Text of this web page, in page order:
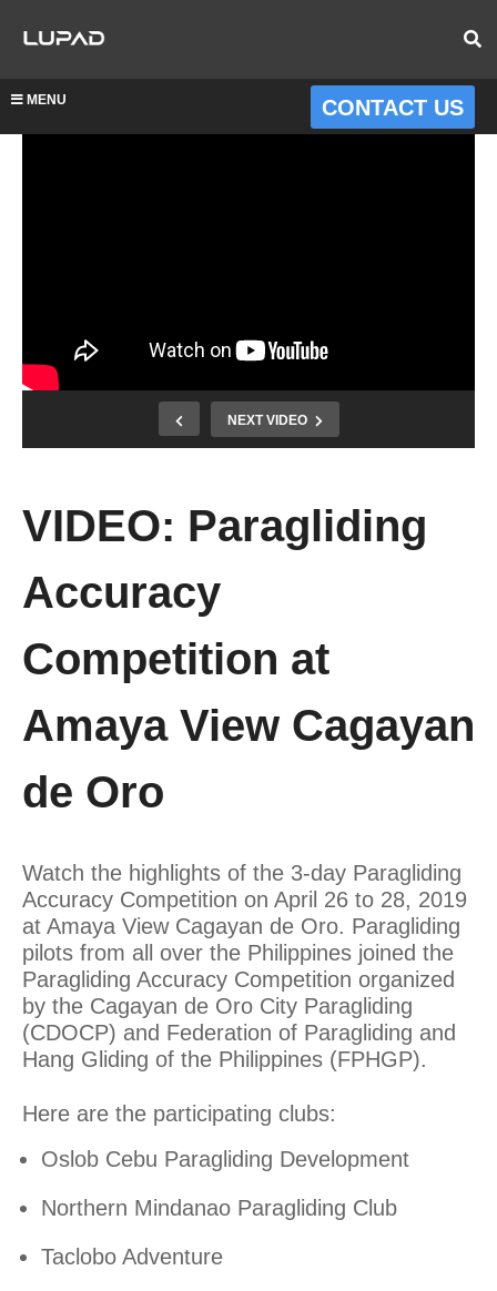
MENU CONTACT US
NEXT VIDEO
VIDEO: Paragliding
Accuracy
Competition at
Amaya View Cagayan
de Oro
Watch the highlights of the 3-day Paragliding
Accuracy Competition on April 26 to 28, 2019
at Amaya View Cagayan de Oro. Paragliding
pilots from all over the Philippines joined the
Paragliding Accuracy Competition organized
by the Cagayan de Oro City Paragliding
(CDOCP) and Federation of Paragliding and
Hang Gliding of the Philippines (FPHGP).
Here are the participating clubs:
Oslob Cebu Paragliding Development
Northern Mindanao Paragliding Club
Taclobo Adventure